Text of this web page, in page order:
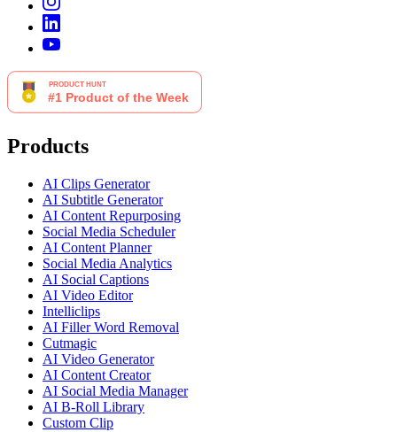
Products
AI Clips Generator
AI Subtitle Generator
AI Content Repurposing
Social Media Scheduler
AI Content Planner
Social Media Analytics
AI Social Captions
AI Video Editor
Intelliclips
AI Filler Word Removal
Cutmagic
AI Video Generator
AI Content Creator
AI Social Media Manager
AI B-Roll Library
Custom Clip